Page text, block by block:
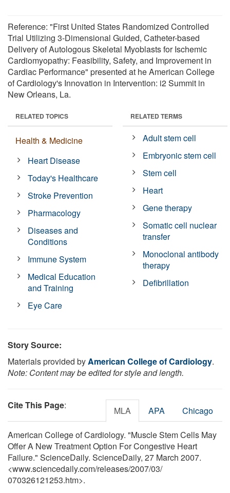
Reference: "First United States Randomized Controlled
Trial Utilizing 3-Dimensional Guided, Catheter-based
Delivery of Autologous Skeletal Myoblasts for Ischemic
Cardiomyopathy: Feasibility, Safety, and Improvement in
Cardiac Performance" presented at he American College
of Cardiology's Innovation in Intervention: i2 Summit in
New Orleans, La.
RELATED TOPICS
Health & Medicine
Heart Disease
Today's Healthcare
Stroke Prevention
Pharmacology
Diseases and
Conditions
Immune System
Medical Education
and Training
Eye Care
RELATED TERMS
Adult stem cell
Embryonic stem cell
Stem cell
Heart
Gene therapy
Somatic cell nuclear
transfer
Monoclonal antibody
therapy
Defibrillation
Story Source:
Materials provided byAmerican College of Cardiology.
Note: Content may be edited for style and length.
Cite This Page: MLA APA Chicago
American College of Cardiology. "Muscle Stem Cells May
Offer A New Treatment Option For Congestive Heart
Failure." ScienceDaily. ScienceDaily, 27 March 2007.
<www.sciencedaily.com/releases/2007/03/
070326121253.htm>.